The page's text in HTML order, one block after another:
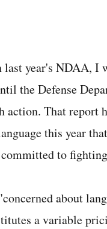
year's NDAA, I
the Defense
action. That report
this year
to
about
a variable